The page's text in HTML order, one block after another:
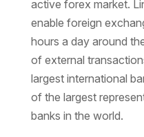
active forex market.
enable foreign
hours a day around
of external
largest international
of the largest
banks in the world.